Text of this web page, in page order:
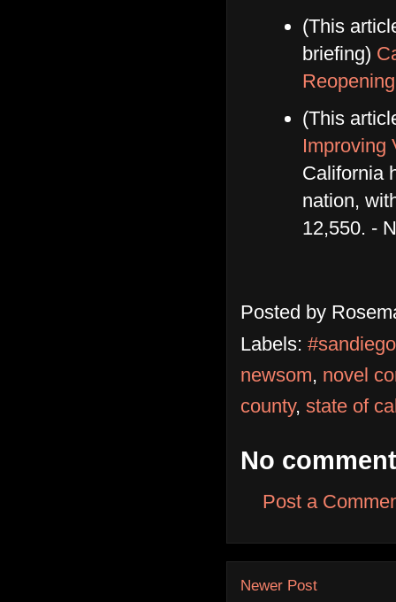
(This
briefing)
(This
Improving
California
nation,
12,550. -
Posted by
Labels: #sandiego
newsom, novel
county, state of
No
Post a
Newer Post